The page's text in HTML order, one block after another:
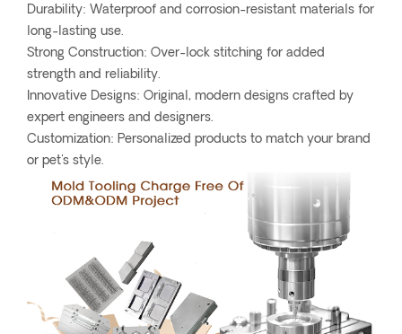
Durability: Waterproof and corrosion-resistant materials for
long-lasting use.
Strong Construction: Over-lock stitching for added
strength and reliability.
Innovative Designs: Original, modern designs crafted by
expert engineers and designers.
Customization: Personalized products to match your brand
or pet's style.